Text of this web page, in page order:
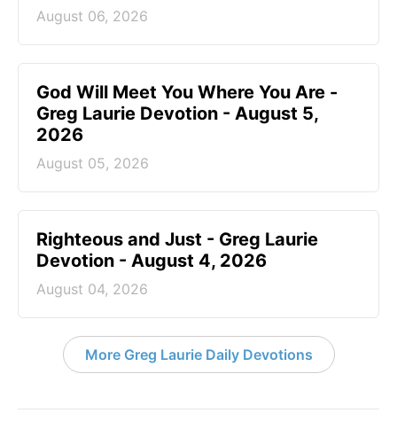
August 06, 2026
God Will Meet You Where You Are -
Greg Laurie Devotion - August 5,
2026
August 05, 2026
Righteous and Just - Greg Laurie
Devotion - August 4, 2026
August 04, 2026
More Greg Laurie Daily Devotions